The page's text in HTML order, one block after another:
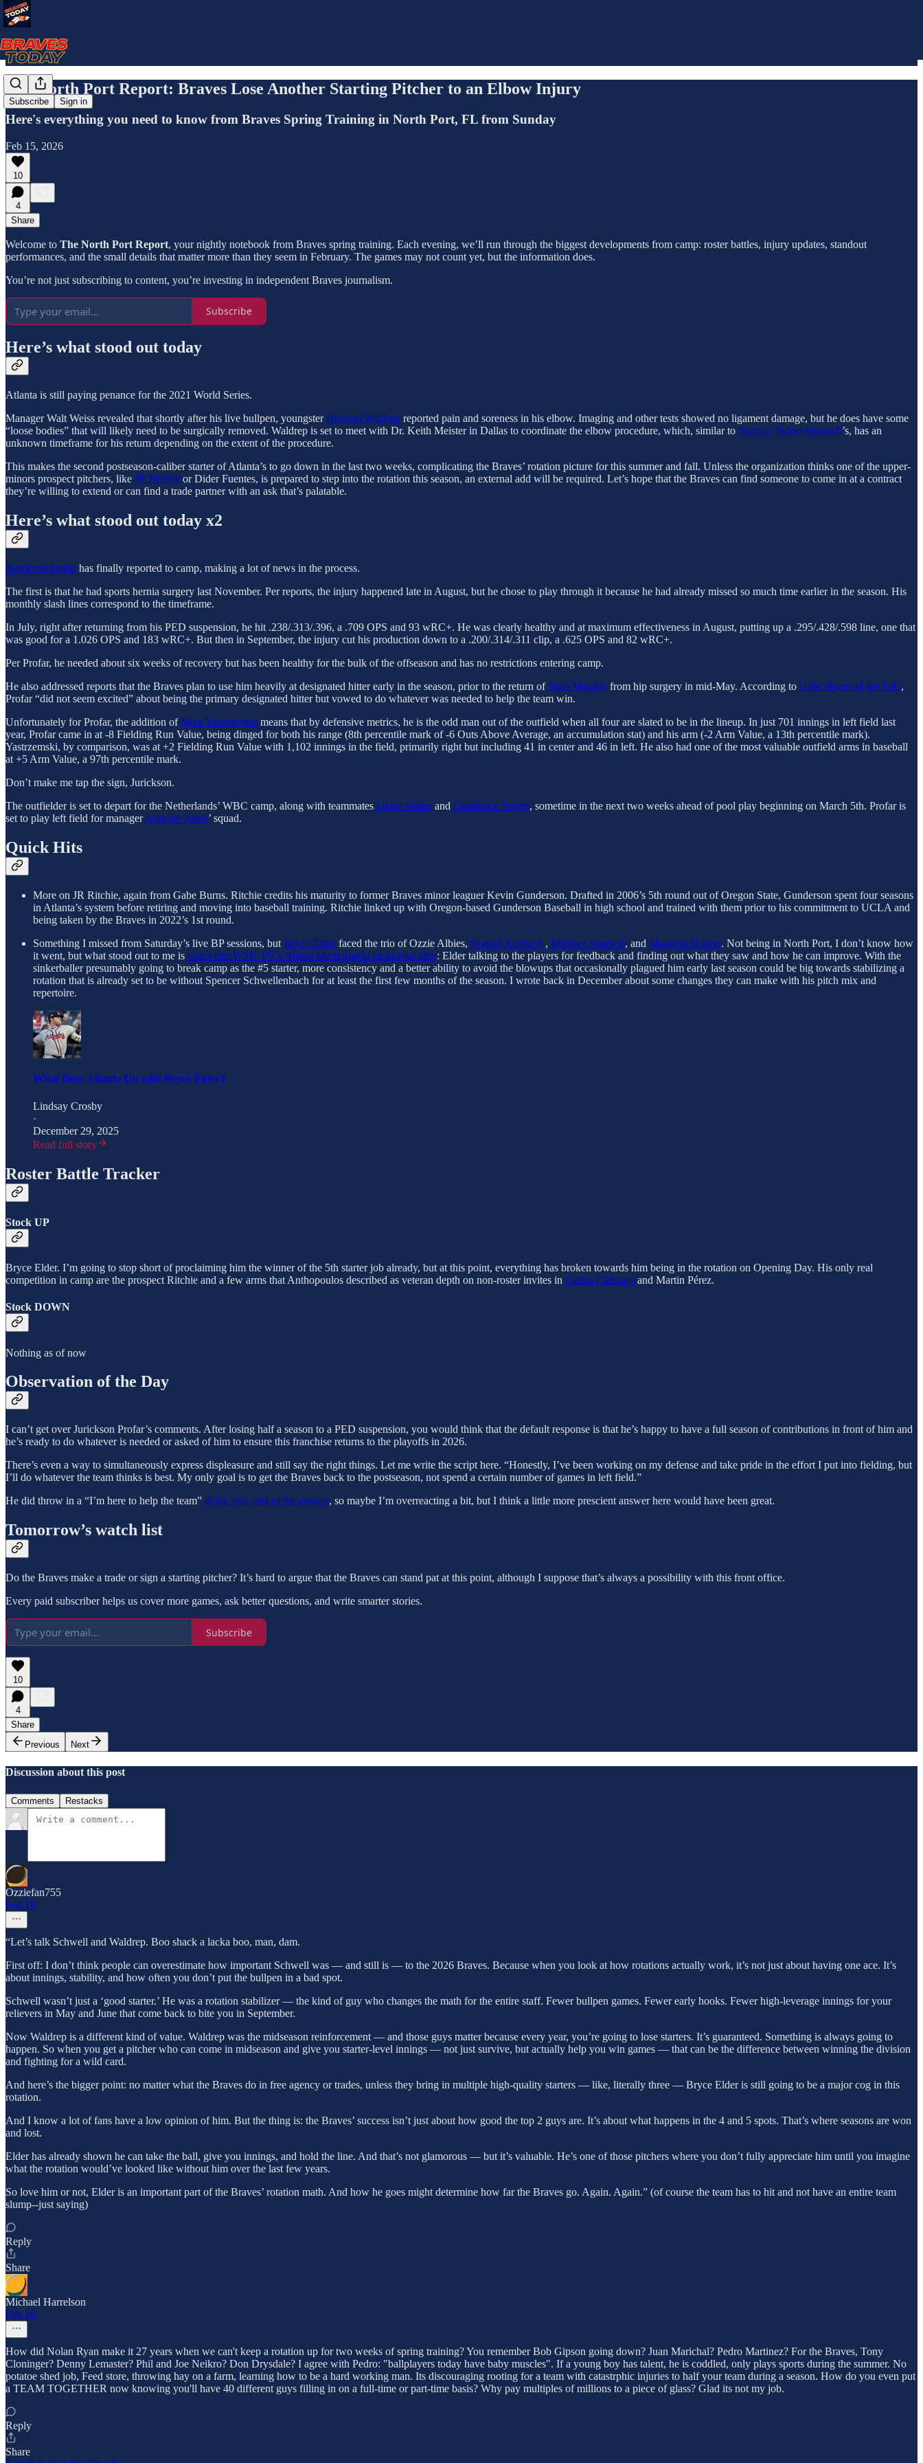
Subscribe Sign in
The North Port Report: Braves Lose Another Starting Pitcher to an Elbow Injury
Here's everything you need to know from Braves Spring Training in North Port, FL from Sunday
Feb 15, 2026
10
4
Share
Welcome to The North Port Report, your nightly notebook from Braves spring training. Each evening, we’ll run through the biggest developments from camp: roster battles, injury updates, standout
performances, and the small details that matter more than they seem in February. The games may not count yet, but the information does.
You’re not just subscribing to content, you’re investing in independent Braves journalism.
Subscribe
Here’s what stood out today
Atlanta is still paying penance for the 2021 World Series.
Manager Walt Weiss revealed that shortly after his live bullpen, youngsterHurston Waldrep reported pain and soreness in his elbow. Imaging and other tests showed no ligament damage, but he does have some
“loose bodies” that will likely need to be surgically removed. Waldrep is set to meet with Dr. Keith Meister in Dallas to coordinate the elbow procedure, which, similar to Spencer Schwellenbach’s, has an
unknown timeframe for his return depending on the extent of the procedure.
This makes the second postseason-caliber starter of Atlanta’s to go down in the last two weeks, complicating the Braves’ rotation picture for this summer and fall. Unless the organization thinks one of the upper-
minors prospect pitchers, like JR Ritchie or Dider Fuentes, is prepared to step into the rotation this season, an external add will be required. Let’s hope that the Braves can find someone to come in at a contract
they’re willing to extend or can find a trade partner with an ask that’s palatable.
Here’s what stood out today x2
Jurickson Profarhas finally reported to camp, making a lot of news in the process.
The first is that he had sports hernia surgery last November. Per reports, the injury happened late in August, but he chose to play through it because he had already missed so much time earlier in the season. His
monthly slash lines correspond to the timeframe.
In July, right after returning from his PED suspension, he hit .238/.313/.396, a .709 OPS and 93 wRC+. He was clearly healthy and at maximum effectiveness in August, putting up a .295/.428/.598 line, one that
was good for a 1.026 OPS and 183 wRC+. But then in September, the injury cut his production down to a .200/.314/.311 clip, a .625 OPS and 82 wRC+.
Per Profar, he needed about six weeks of recovery but has been healthy for the bulk of the offseason and has no restrictions entering camp.
He also addressed reports that the Braves plan to use him heavily at designated hitter early in the season, prior to the return of Sean Murphy from hip surgery in mid-May. According to Gabe Burns of the AJC,
Profar “did not seem excited” about being the primary designated hitter but vowed to do whatever was needed to help the team win.
Unfortunately for Profar, the addition ofMike Yastrzemski means that by defensive metrics, he is the odd man out of the outfield when all four are slated to be in the lineup. In just 701 innings in left field last
year, Profar came in at -8 Fielding Run Value, being dinged for both his range (8th percentile mark of -6 Outs Above Average, an accumulation stat) and his arm (-2 Arm Value, a 13th percentile mark).
Yastrzemski, by comparison, was at +2 Fielding Run Value with 1,102 innings in the field, primarily right but including 41 in center and 46 in left. He also had one of the most valuable outfield arms in baseball
at +5 Arm Value, a 97th percentile mark.
Don’t make me tap the sign, Jurickson.
The outfielder is set to depart for the Netherlands’ WBC camp, along with teammates Ozzie Albies and Chadwick Tromp, sometime in the next two weeks ahead of pool play beginning on March 5th. Profar is
set to play left field for managerAndruw Jones’ squad.
Quick Hits
More on JR Ritchie, again from Gabe Burns. Ritchie credits his maturity to former Braves minor leaguer Kevin Gunderson. Drafted in 2006’s 5th round out of Oregon State, Gunderson spent four seasons
in Atlanta’s system before retiring and moving into baseball training. Ritchie linked up with Oregon-based Gunderson Baseball in high school and trained with them prior to his commitment to UCLA and
being taken by the Braves in 2022’s 1st round.
Something I missed from Saturday’s live BP sessions, but Bryce Elderfaced the trio of Ozzie Albies, Ronald Acuña Jr., Michael Harris II, and Mauricio Dubón. Not being in North Port, I don’t know how
it went, but what stood out to me is video that WSB-TV’s Alison Mastrangelo picked up after: Elder talking to the players for feedback and finding out what they saw and how he can improve. With the
sinkerballer presumably going to break camp as the #5 starter, more consistency and a better ability to avoid the blowups that occasionally plagued him early last season could be big towards stabilizing a
rotation that is already set to be without Spencer Schwellenbach for at least the first few months of the season. I wrote back in December about some changes they can make with his pitch mix and
repertoire.
What Does Atlanta Do with Bryce Elder?
Lindsay Crosby
·
December 29, 2025
Read full story
Roster Battle Tracker
Stock UP
Bryce Elder. I’m going to stop short of proclaiming him the winner of the 5th starter job already, but at this point, everything has broken towards him being in the rotation on Opening Day. His only real
competition in camp are the prospect Ritchie and a few arms that Anthopoulos described as veteran depth on non-roster invites in Carlos Carrasco and Martin Pérez.
Stock DOWN
Nothing as of now
Observation of the Day
I can’t get over Jurickson Profar’s comments. After losing half a season to a PED suspension, you would think that the default response is that he’s happy to have a full season of contributions in front of him and
he’s ready to do whatever is needed or asked of him to ensure this franchise returns to the playoffs in 2026.
There’s even a way to simultaneously express displeasure and still say the right things. Let me write the script here. “Honestly, I’ve been working on my defense and take pride in the effort I put into fielding, but
I’ll do whatever the team thinks is best. My only goal is to get the Braves back to the postseason, not spend a certain number of games in left field.”
He did throw in a “I’m here to help the team” at the very end of the answer, so maybe I’m overreacting a bit, but I think a little more prescient answer here would have been great.
Tomorrow’s watch list
Do the Braves make a trade or sign a starting pitcher? It’s hard to argue that the Braves can stand pat at this point, although I suppose that’s always a possibility with this front office.
Every paid subscriber helps us cover more games, ask better questions, and write smarter stories.
Subscribe
10
4
Share
Previous
Next
Discussion about this post
Comments Restacks
Ozziefan755
Feb 16
“Let’s talk Schwell and Waldrep. Boo shack a lacka boo, man, dam.
First off: I don’t think people can overestimate how important Schwell was — and still is — to the 2026 Braves. Because when you look at how rotations actually work, it’s not just about having one ace. It’s
about innings, stability, and how often you don’t put the bullpen in a bad spot.
Schwell wasn’t just a ‘good starter.’ He was a rotation stabilizer — the kind of guy who changes the math for the entire staff. Fewer bullpen games. Fewer early hooks. Fewer high-leverage innings for your
relievers in May and June that come back to bite you in September.
Now Waldrep is a different kind of value. Waldrep was the midseason reinforcement — and those guys matter because every year, you’re going to lose starters. It’s guaranteed. Something is always going to
happen. So when you get a pitcher who can come in midseason and give you starter-level innings — not just survive, but actually help you win games — that can be the difference between winning the division
and fighting for a wild card.
And here’s the bigger point: no matter what the Braves do in free agency or trades, unless they bring in multiple high-quality starters — like, literally three — Bryce Elder is still going to be a major cog in this
rotation.
And I know a lot of fans have a low opinion of him. But the thing is: the Braves’ success isn’t just about how good the top 2 guys are. It’s about what happens in the 4 and 5 spots. That’s where seasons are won
and lost.
Elder has already shown he can take the ball, give you innings, and hold the line. And that’s not glamorous — but it’s valuable. He’s one of those pitchers where you don’t fully appreciate him until you imagine
what the rotation would’ve looked like without him over the last few years.
So love him or not, Elder is an important part of the Braves’ rotation math. And how he goes might determine how far the Braves go. Again. Again.” (of course the team has to hit and not have an entire team
slump--just saying)
Reply
Share
Michael Harrelson
Feb 16
How did Nolan Ryan make it 27 years when we can't keep a rotation up for two weeks of spring training? You remember Bob Gipson going down? Juan Marichal? Pedro Martinez? For the Braves, Tony
Cloninger? Denny Lemaster? Phil and Joe Neikro? Don Drysdale? I agree with Pedro: "ballplayers today have baby muscles". If a young boy has talent, he is coddled, only plays sports during the summer. No
potatoe shed job, Feed store, throwing hay on a farm, learning how to be a hard working man. Its discouraging rooting for a team with catastrphic injuries to half your team during a season. How do you even put
a TEAM TOGETHER now knowing you'll have 40 different guys filling in on a full-time or part-time basis? Why pay multiples of millions to a piece of glass? Glad its not my job.
Reply
Share